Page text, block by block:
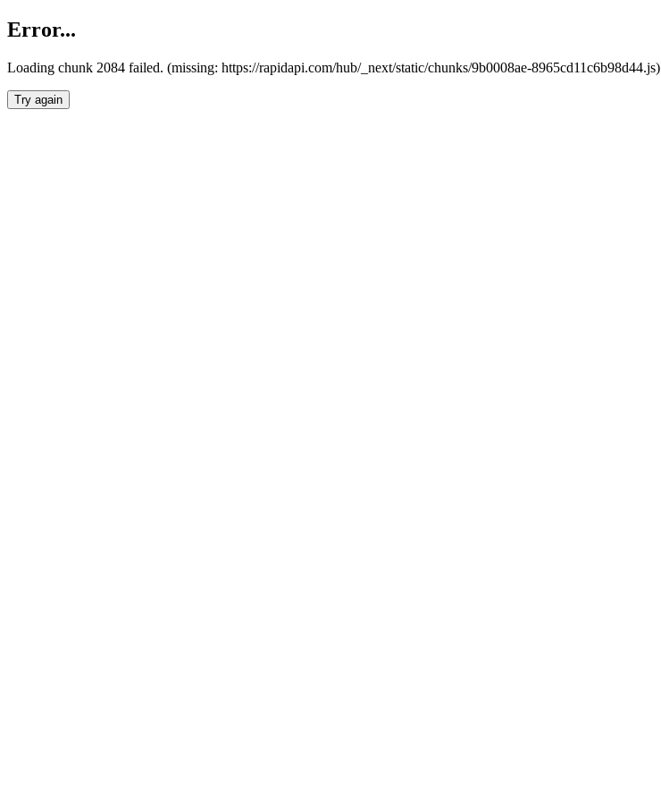
Error...
Loading chunk 2084 failed. (missing: https://rapidapi.com/hub/_next/static/chunks/9b0008ae-8965cd11c6b98d44.js)
Try again